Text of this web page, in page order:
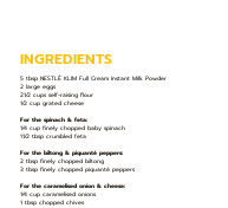
INGREDIENTS
5 tbsp NESTLÉ KLIM Full Cream Instant Milk Powder
2 large eggs
21⁄2 cups self-raising flour
1⁄2 cup grated cheese
For the spinach & feta:
1⁄4 cup finely chopped baby spinach
11⁄2 tbsp crumbled feta
For the biltong & piquanté peppers:
2 tbsp finely chopped biltong
3 tbsp finely chopped piquanté peppers
For the caramelised onion & cheese:
1⁄4 cup caramelised onions
1 tbsp chopped chives